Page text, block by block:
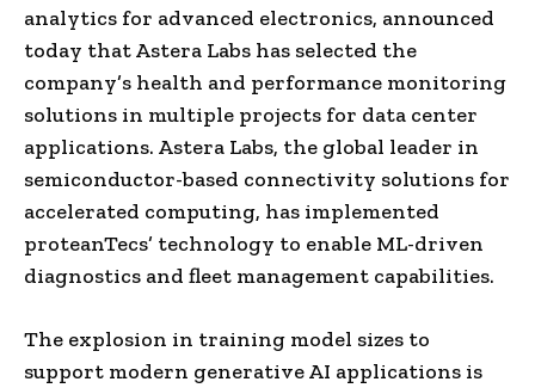
analytics for advanced electronics, announced
today that Astera Labs has selected the
company’s health and performance monitoring
solutions in multiple projects for data center
applications. Astera Labs, the global leader in
semiconductor-based connectivity solutions for
accelerated computing, has implemented
proteanTecs’ technology to enable ML-driven
diagnostics and fleet management capabilities.
The explosion in training model sizes to
support modern generative AI applications is